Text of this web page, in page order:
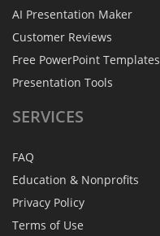
AI Presentation Maker
Customer Reviews
Free PowerPoint Templates
Presentation Tools
SERVICES
FAQ
Education & Nonprofits
Privacy Policy
Terms of Use